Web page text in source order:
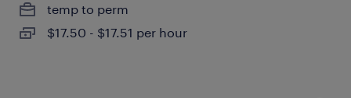
temp to perm
$17.50 - $17.51 per hour